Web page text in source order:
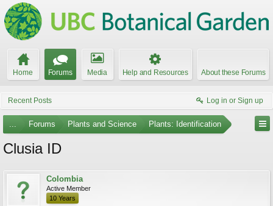
Home Forums Media Help and Resources About these Forums
Recent Posts Log in or Sign up
... Forums Plants and Science Plants: Identification
Clusia ID
Colombia
Active Member
10 Years